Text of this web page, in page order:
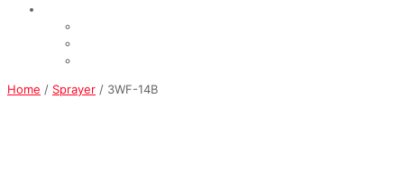
Home / Sprayer / 3WF-14B